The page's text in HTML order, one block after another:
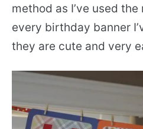
method as I’ve used
every birthday banner
they are cute and very